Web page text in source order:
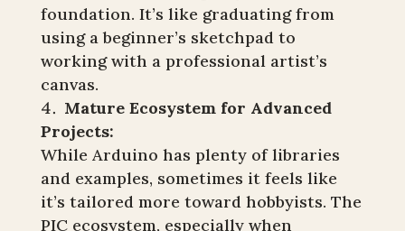
foundation. It’s like graduating from
using a beginner’s sketchpad to
working with a professional artist’s
canvas.
Mature Ecosystem for Advanced
Projects:
While Arduino has plenty of libraries
and examples, sometimes it feels like
it’s tailored more toward hobbyists. The
PIC ecosystem, especially when